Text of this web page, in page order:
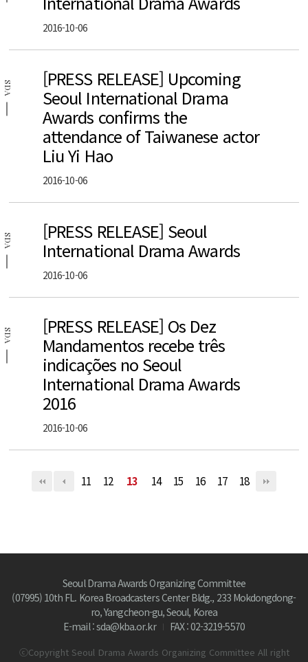
2016-10-06
SDA
[PRESS RELEASE] Upcoming
Seoul International Drama
Awards confirms the
attendance of Taiwanese actor
Liu Yi Hao
2016-10-06
SDA
[PRESS RELEASE] Seoul
International Drama Awards
2016-10-06
SDA
[PRESS RELEASE] Os Dez
Mandamentos recebe três
indicações no Seoul
International Drama Awards
2016
2016-10-06
11 12 13 14 15 16 17 18
Seoul Drama Awards Organizing Committee
(07995) 10th FL. Korea Broadcasters Center Bldg., 233 Mokdongdong-
ro, Yangcheon-gu, Seoul, Korea
E-mail : sda@kba.or.kr
FAX : 02-3219-5570
ⓒCopyright Seoul Drama Awards Organizing Committee All right